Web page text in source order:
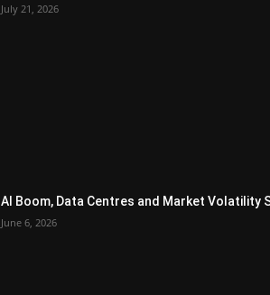
July 21, 2026
AI Boom, Data Centres and Market Volatility
June 6, 2026